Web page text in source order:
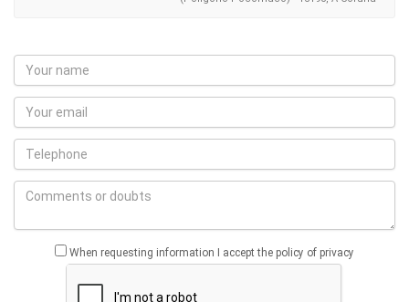
When requesting information I accept the policy of privacy